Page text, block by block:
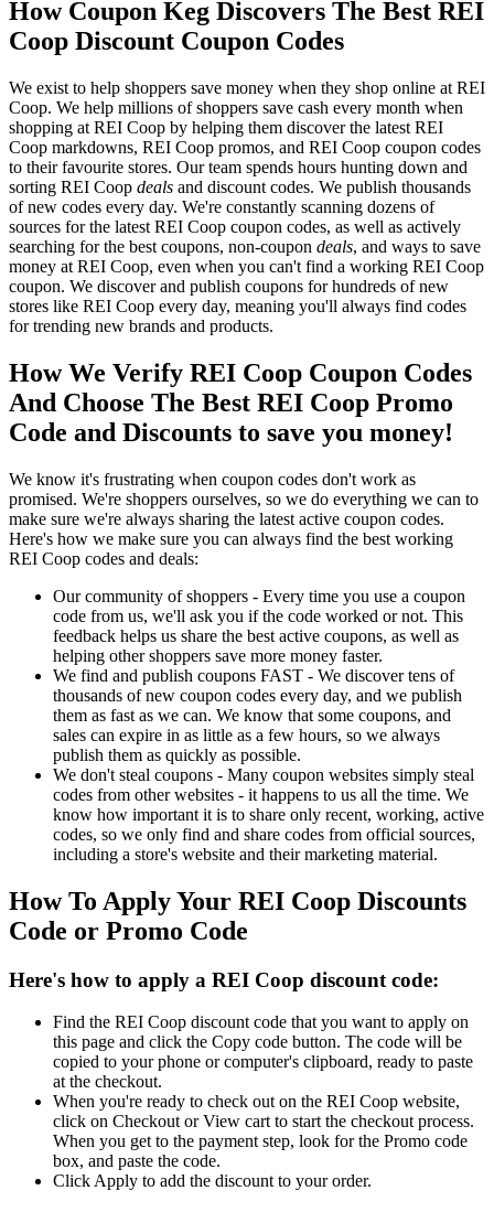
How Coupon Keg Discovers The Best REI
Coop Discount Coupon Codes
We exist to help shoppers save money when they shop online at REI
Coop. We help millions of shoppers save cash every month when
shopping at REI Coop by helping them discover the latest REI
Coop markdowns, REI Coop promos, and REI Coop coupon codes
to their favourite stores. Our team spends hours hunting down and
sorting REI Coop deals and discount codes. We publish thousands
of new codes every day. We're constantly scanning dozens of
sources for the latest REI Coop coupon codes, as well as actively
searching for the best coupons, non-coupon deals, and ways to save
money at REI Coop, even when you can't find a working REI Coop
coupon. We discover and publish coupons for hundreds of new
stores like REI Coop every day, meaning you'll always find codes
for trending new brands and products.
How We Verify REI Coop Coupon Codes
And Choose The Best REI Coop Promo
Code and Discounts to save you money!
We know it's frustrating when coupon codes don't work as
promised. We're shoppers ourselves, so we do everything we can to
make sure we're always sharing the latest active coupon codes.
Here's how we make sure you can always find the best working
REI Coop codes and deals:
Our community of shoppers - Every time you use a coupon
code from us, we'll ask you if the code worked or not. This
feedback helps us share the best active coupons, as well as
helping other shoppers save more money faster.
We find and publish coupons FAST - We discover tens of
thousands of new coupon codes every day, and we publish
them as fast as we can. We know that some coupons, and
sales can expire in as little as a few hours, so we always
publish them as quickly as possible.
We don't steal coupons - Many coupon websites simply steal
codes from other websites - it happens to us all the time. We
know how important it is to share only recent, working, active
codes, so we only find and share codes from official sources,
including a store's website and their marketing material.
How To Apply Your REI Coop Discounts
Code or Promo Code
Here's how to apply a REI Coop discount code:
Find the REI Coop discount code that you want to apply on
this page and click the Copy code button. The code will be
copied to your phone or computer's clipboard, ready to paste
at the checkout.
When you're ready to check out on the REI Coop website,
click on Checkout or View cart to start the checkout process.
When you get to the payment step, look for the Promo code
box, and paste the code.
Click Apply to add the discount to your order.